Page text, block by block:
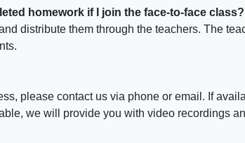
homework if I join the face-to-face class?
distribute them through the teachers. The
please contact us via phone or email. If
we will provide you with video recordings